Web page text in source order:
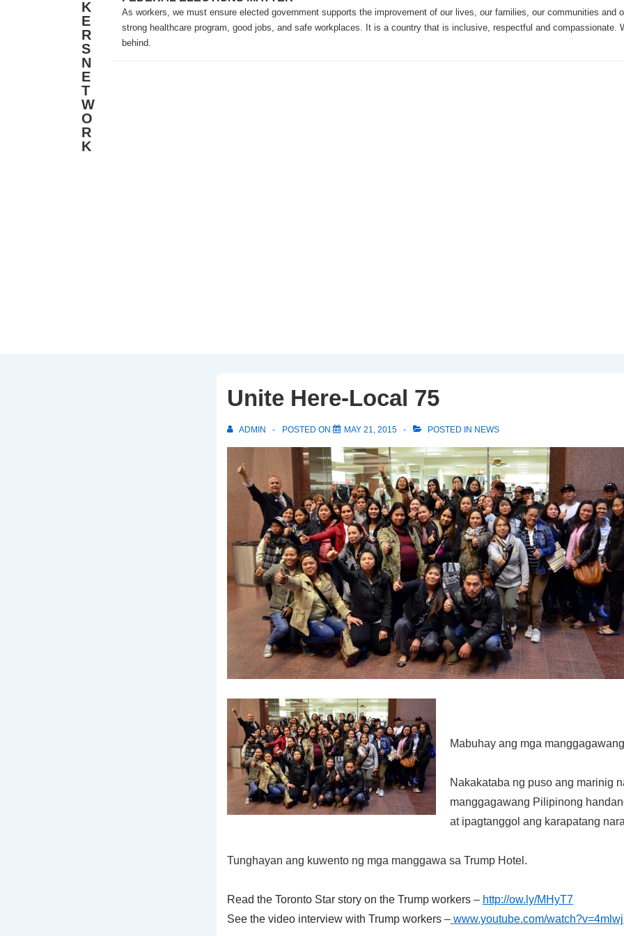
K
E
R
S
N
E
T
W
O
R
K
As workers, we must ensure elected government supports the improvement of our lives, our families, our communities and
strong healthcare program, good jobs, and safe workplaces. It is a country that is inclusive, respectful and compassionate.
behind.
Unite Here-Local 75
ADMIN POSTED ON MAY 21, 2015 POSTED IN NEWS
Mabuhay ang mga
Nakakataba ng puso ang marinig
manggagawang Pilipinong
at ipagtanggol ang karapatang
Tunghayan ang kuwento ng mga manggawa sa Trump Hotel.
Read the Toronto Star story on the Trump workers– http://ow.ly/MHyT7
See the video interview with Trump workers– www.youtube.com/